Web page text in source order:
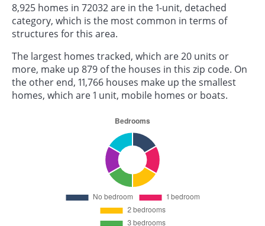
8,925 homes in 72032 are in the 1-unit, detached
category, which is the most common in terms of
structures for this area.
The largest homes tracked, which are 20 units or
more, make up 879 of the houses in this zip code. On
the other end, 11,766 houses make up the smallest
homes, which are 1 unit, mobile homes or boats.